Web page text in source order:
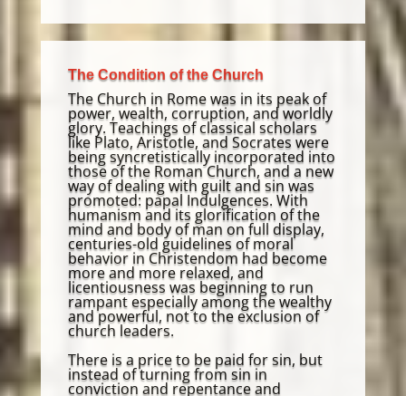
The Condition of the Church
The Church in Rome was in its peak of
power, wealth, corruption, and worldly
glory. Teachings of classical scholars
like Plato, Aristotle, and Socrates were
being syncretistically incorporated into
those of the Roman Church, and a new
way of dealing with guilt and sin was
promoted: papal Indulgences. With
humanism and its glorification of the
mind and body of man on full display,
centuries-old guidelines of moral
behavior in Christendom had become
more and more relaxed, and
licentiousness was beginning to run
rampant especially among the wealthy
and powerful, not to the exclusion of
church leaders.
There is a price to be paid for sin, but
instead of turning from sin in
conviction and repentance and